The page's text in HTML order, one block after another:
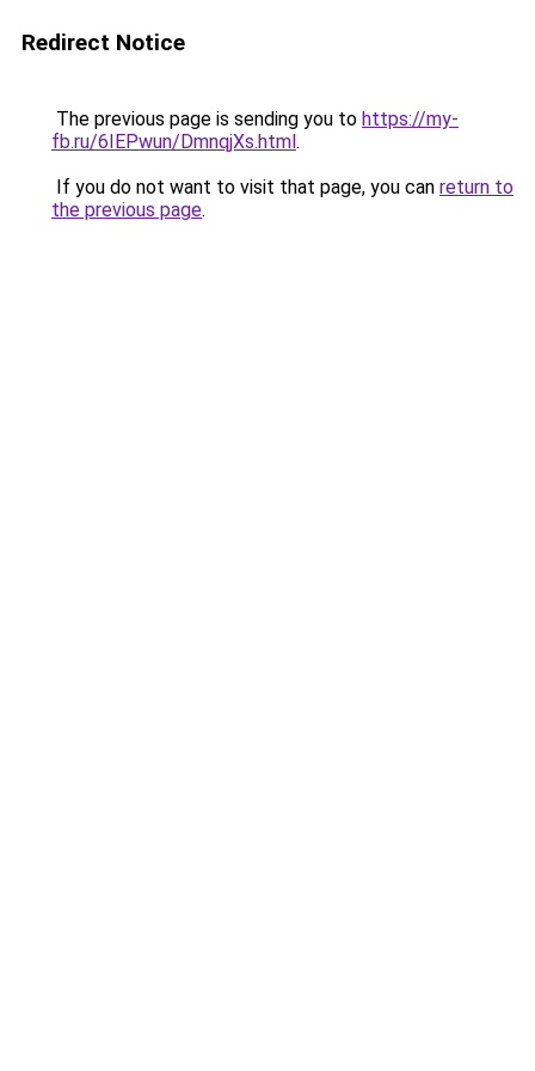
Redirect Notice
The previous page is sending you to https://my-
fb.ru/6IEPwun/DmnqjXs.html.
If you do not want to visit that page, you can return to
the previous page.